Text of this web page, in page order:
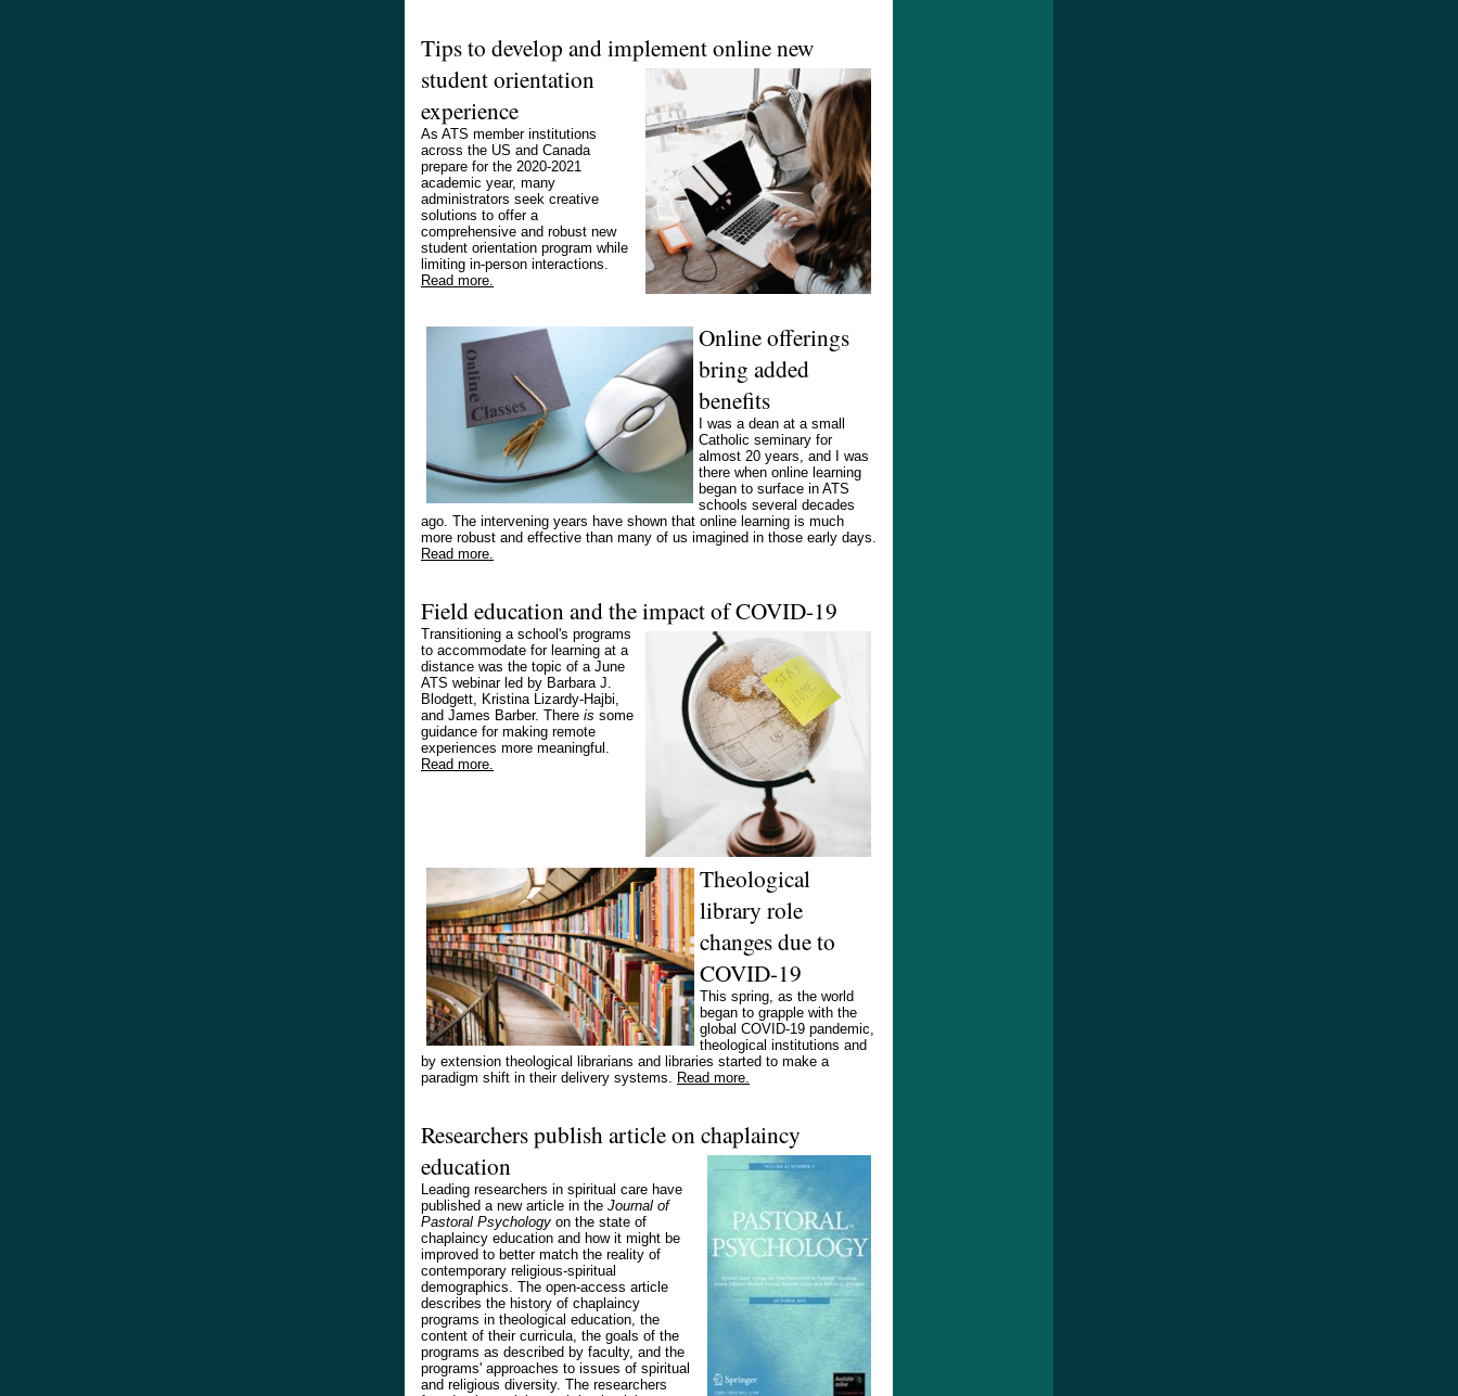
Tips to develop and implement online new
student orientation
experience
As ATS member institutions
across the US and Canada
prepare for the 2020-2021
academic year, many
administrators seek creative
solutions to offer a
comprehensive and robust new
student orientation program while
limiting in-person interactions.
Read more.
Online offerings
bring added
benefits
I was a dean at a small
Catholic seminary for
almost 20 years, and I was
there when online learning
began to surface in ATS
schools several decades
ago. The intervening years have shown that online learning is much
more robust and effective than many of us imagined in those early days.
Read more.
Field education and the impact of COVID-19
Transitioning a school's programs
to accommodate for learning at a
distance was the topic of a June
ATS webinar led by Barbara J.
Blodgett, Kristina Lizardy-Hajbi,
and James Barber. There is some
guidance for making remote
experiences more meaningful.
Read more.
Theological
library role
changes due to
COVID-19
This spring, as the world
began to grapple with the
global COVID-19 pandemic,
theological institutions and
by extension theological librarians and libraries started to make a
paradigm shift in their delivery systems. Read more.
Researchers publish article on chaplaincy
education
Leading researchers in spiritual care have
published a new article in the Journal of
Pastoral Psychology on the state of
chaplaincy education and how it might be
improved to better match the reality of
contemporary religious-spiritual
demographics. The open-access article
describes the history of chaplaincy
programs in theological education, the
content of their curricula, the goals of the
programs as described by faculty, and the
programs' approaches to issues of spiritual
and religious diversity. The researchers